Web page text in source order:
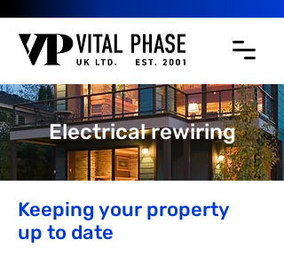
Electrical rewiring
Keeping your property
up to date